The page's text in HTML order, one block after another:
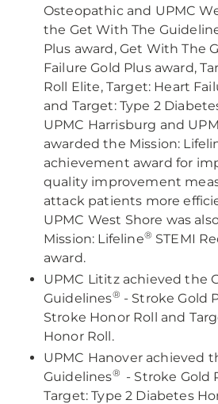
Osteopathic and UPMC
the Get With The
Plus award, Get With The
Failure Gold Plus award,
Roll Elite, Target: Heart
and Target: Type 2
UPMC Harrisburg and
awarded the Mission:
achievement award for
quality improvement
attack patients more
UPMC West Shore was
Mission: Lifeline® STEMI
award.
UPMC Lititz achieved the
Guidelines® - Stroke Gold
Stroke Honor Roll and
Honor Roll.
UPMC Hanover achieved
Guidelines® - Stroke Gold
Target: Type 2 Diabetes